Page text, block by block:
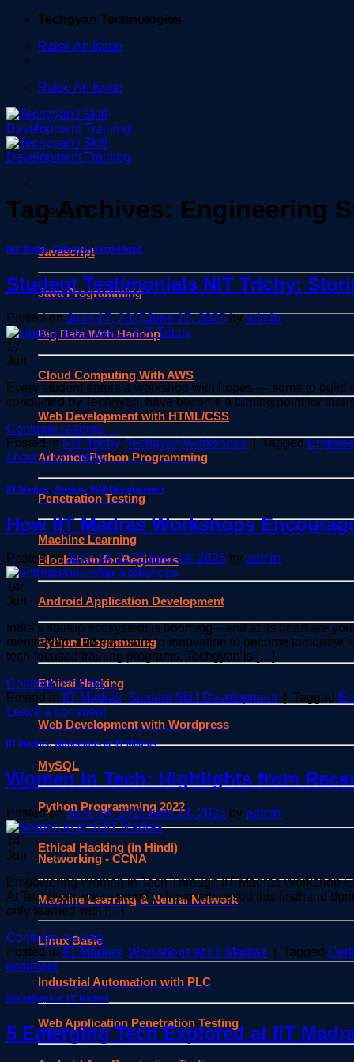
Skip
content
Techgyan Technologies
Raise An Issue
Raise An Issue
Courses
Javascript
Java Programming
Big Data With Hadoop
Cloud Computing With AWS
Web Development with HTML/CSS
Advance Python Programming
Penetration Testing
Machine Learning
Blockchain for Beginners
Android Application Development
Python Programming
Ethical Hacking
Web Development with Wordpress
MySQL
Python Programming 2022
Ethical Hacking (in Hindi)
Networking - CCNA
Machine Learning & Neural Network
Linux Basic
Industrial Automation with PLC
Web Application Penetration Testing
Tag Archives: Engineering
NIT Trichy,Techgyan Workshops
Student Testimonials NIT Trichy:
Posted onJune 17, 2025June 17, 2025 byadmin
17
Jun
Every student enters a workshop with hopes — some to build
conducted by Techgyan, have become a turning point for
Continue reading →
Posted in NIT Trichy, Techgyan Workshops Tagged
Leave a comment
IIT Madras, Student Skill Development
How IIT Madras Workshops
Posted onJune 14, 2025June 14, 2025 by admin
14
Jun
India’s startup ecosystem is booming—and at its heart are
mentorship, and exposure to innovation to become
tech-focused training programs, Techgyan is […]
Continue reading→
Posted in
IIT Madras, Student Skill Development Tagged
Leave a comment
IIT Madras,Workshops at IIT Madras
Women in Tech: Highlights from
Posted onJune 14, 2025June 14, 2025 by admin
14
Jun
Empowering Women in Tech Through IIT Madras Workshop
At Techgyan, we’re proud to have witnessed this firsthand
only learned with […]
Continue reading →
Posted in
IIT Madras, Workshops at IIT Madras Tagged
comment
Workshops at IIT Madras
5 Emerging Tech Explored at IIT